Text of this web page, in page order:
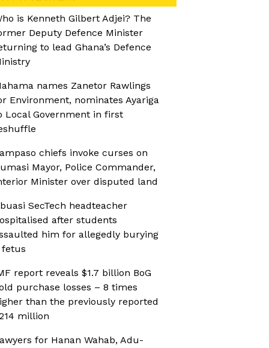
is Kenneth Gilbert Adjei? The
Deputy Defence Minister
to lead Ghana’s Defence
names Zanetor Rawlings
Environment, nominates Ayariga
Local Government in first
chiefs invoke curses on
Mayor, Police Commander,
Minister over disputed land
SecTech headteacher
after students
him for allegedly burying
fetus
report reveals $1.7 billion BoG
purchase losses – 8 times
than the previously reported
million
for Hanan Wahab, Adu-